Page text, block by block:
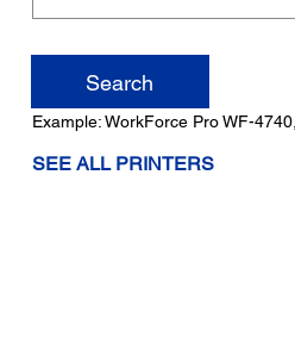
a
Printer
Model
or
Ink
Search
Example: WorkForce Pro WF-
SEE ALL PRINTERS